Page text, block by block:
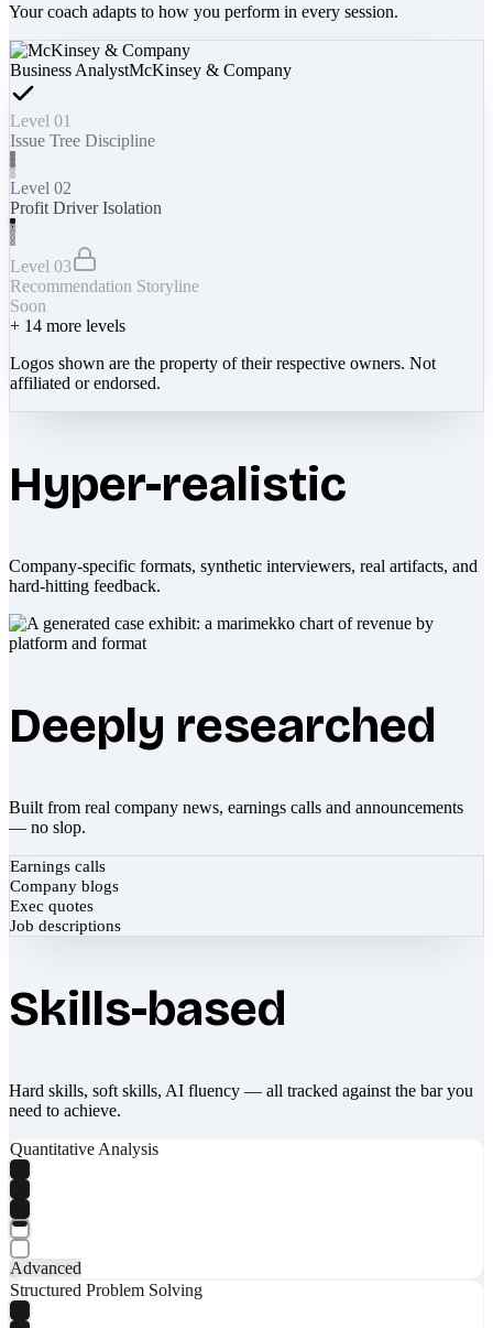
Your coach adapts to how you perform in every session.
Business AnalystMcKinsey & Company
Level 01
Issue Tree Discipline
Level 02
Profit Driver Isolation
Level 03
Recommendation Storyline
Soon
+ 14 more levels
Logos shown are the property of their respective owners. Not
affiliated or endorsed.
Hyper-realistic
Company-specific formats, synthetic interviewers, real artifacts, and
hard-hitting feedback.
Deeply researched
Built from real company news, earnings calls and announcements
— no slop.
Earnings calls
Company blogs
Exec quotes
Job descriptions
Skills-based
Hard skills, soft skills, AI fluency — all tracked against the bar you
need to achieve.
Quantitative Analysis
Advanced
Structured Problem Solving